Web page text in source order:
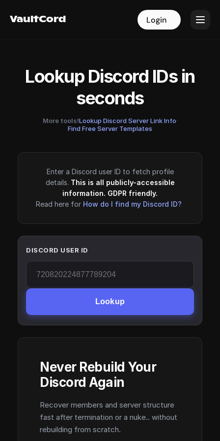
VaultCord Login
VaultCord Login
Lookup Discord IDs in
seconds
More tools!Lookup Discord Server Link Info·
Find Free Server Templates
Enter a Discord user ID to fetch profile
details. This is all publicly-accessible
information. GDPR friendly.
Read here for How do I find my Discord ID?
DISCORD USER ID
Lookup
Never Rebuild Your
Discord Again
Recover members and server structure
fast after termination or a nuke.. without
rebuilding from scratch.